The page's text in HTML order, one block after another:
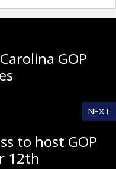
GOP
NEXT
to host GOP
12th